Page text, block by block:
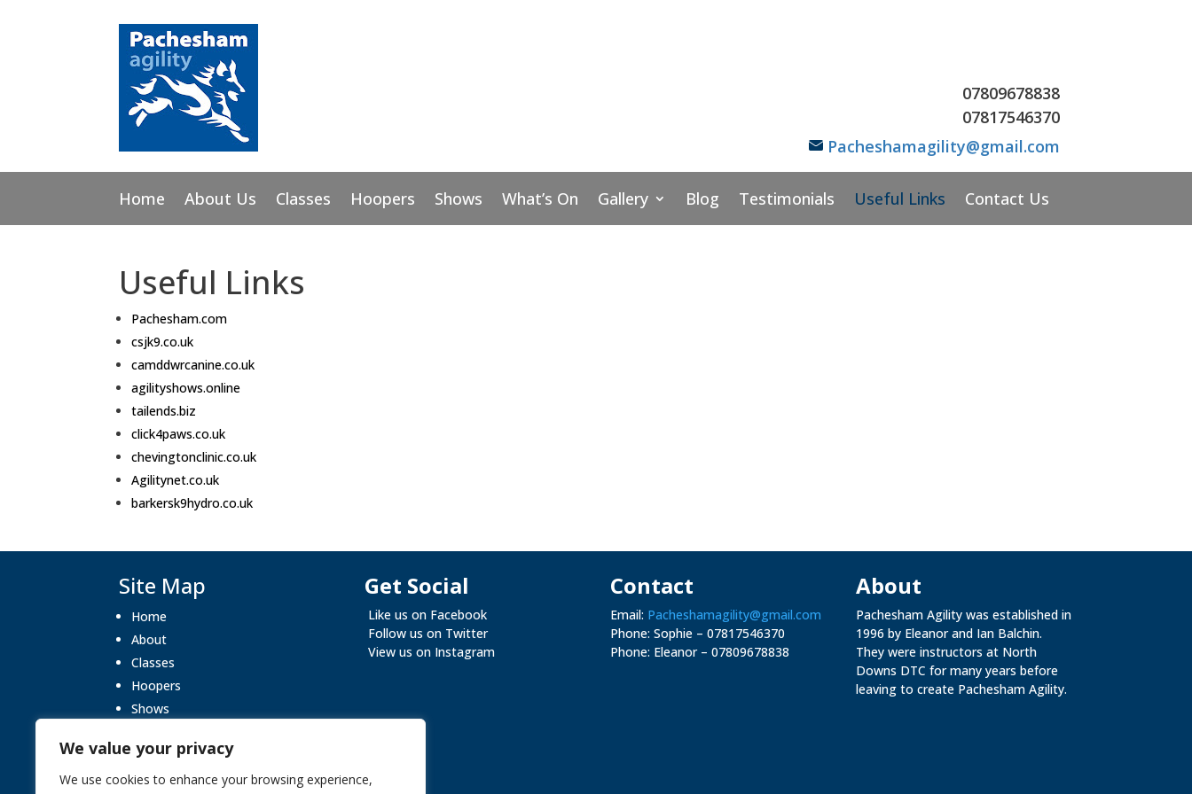
We value your privacy
We use cookies to enhance your browsing experience,
07809678838
07817546370
Pacheshamagility@gmail.com
Home About Us Classes Hoopers Shows What’s On Gallery Blog Testimonials Useful Links Contact Us
Useful Links
Pachesham.com
csjk9.co.uk
camddwrcanine.co.uk
agilityshows.online
tailends.biz
click4paws.co.uk
chevingtonclinic.co.uk
Agilitynet.co.uk
barkersk9hydro.co.uk
Site Map
Home
About
Classes
Hoopers
Shows
Gallery
Blog
Get Social
Like us on Facebook
Follow us on Twitter
View us on Instagram
Contact
Email: Pacheshamagility@gmail.com
Phone: Sophie – 07817546370
Phone: Eleanor – 07809678838
About
Pachesham Agility was established in
1996 by Eleanor and Ian Balchin.
They were instructors at North
Downs DTC for many years before
leaving to create Pachesham Agility.